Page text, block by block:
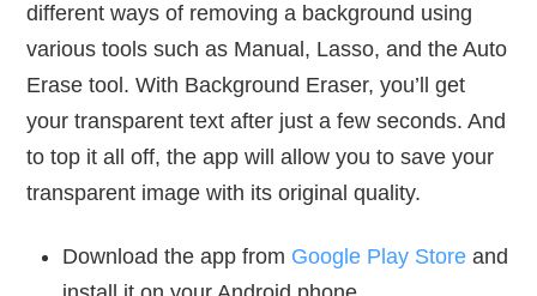
different ways of removing a background using
various tools such as Manual, Lasso, and the Auto
Erase tool. With Background Eraser, you’ll get
your transparent text after just a few seconds. And
to top it all off, the app will allow you to save your
transparent image with its original quality.
Download the app from Google Play Store and